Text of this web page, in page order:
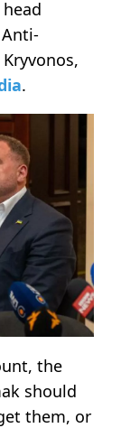
.
the
should
them, or